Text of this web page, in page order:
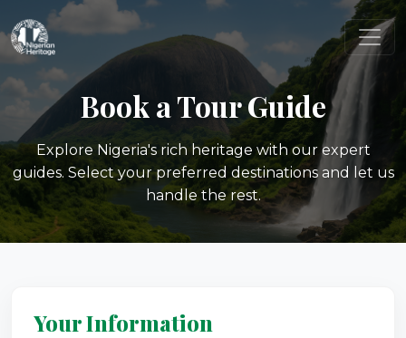
Book a Tour Guide
Explore Nigeria's rich heritage with our expert
guides. Select your preferred destinations and let us
handle the rest.
Your Information